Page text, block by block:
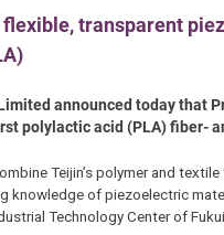
flexible, transparent
announced today that
polylactic acid (PLA) fiber-
Teijin’s polymer and
knowledge of piezoelectric
Technology Center of